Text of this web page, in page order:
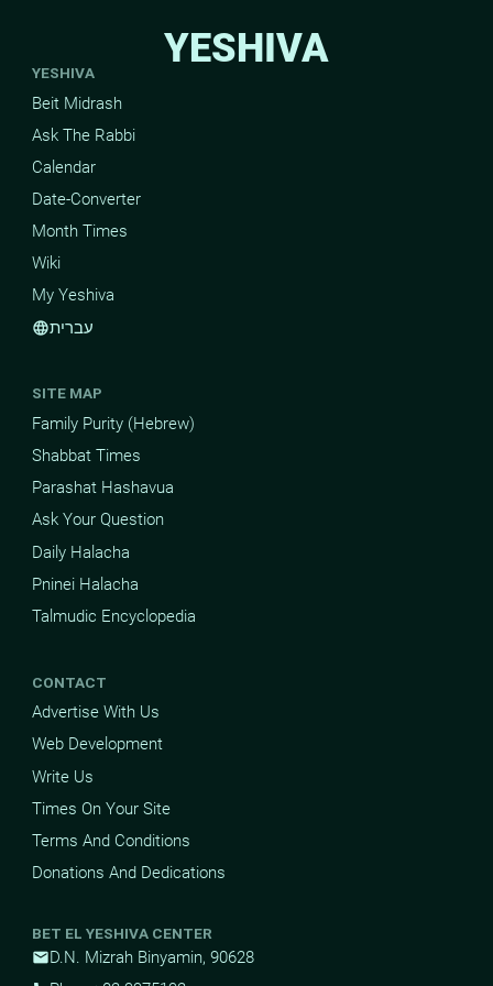
YESHIVA
YESHIVA
Beit Midrash
Ask The Rabbi
Calendar
Date-Converter
Month Times
Wiki
My Yeshiva
languageעברית
SITE MAP
Family Purity (Hebrew)
Shabbat Times
Parashat Hashavua
Ask Your Question
Daily Halacha
Pninei Halacha
Talmudic Encyclopedia
CONTACT
Advertise With Us
Web Development
Write Us
Times On Your Site
Terms And Conditions
Donations And Dedications
BET EL YESHIVA CENTER
mailD.N. Mizrah Binyamin, 90628